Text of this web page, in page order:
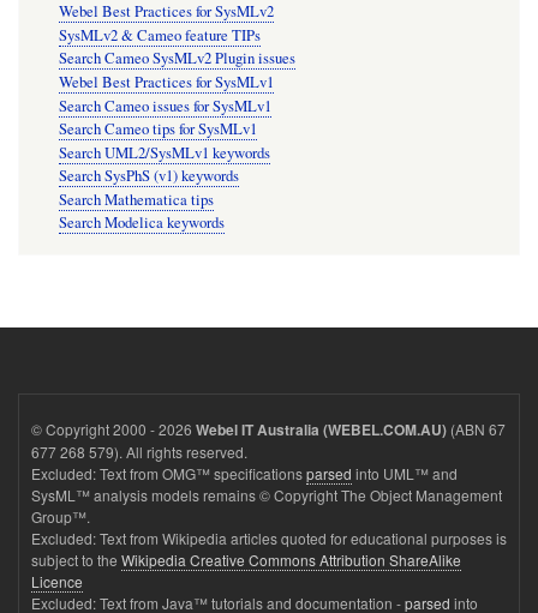
Webel Best Practices for SysMLv2
SysMLv2 & Cameo feature TIPs
Search Cameo SysMLv2 Plugin issues
Webel Best Practices for SysMLv1
Search Cameo issues for SysMLv1
Search Cameo tips for SysMLv1
Search UML2/SysMLv1 keywords
Search SysPhS (v1) keywords
Search Mathematica tips
Search Modelica keywords
© Copyright 2000 - 2026 Webel IT Australia (WEBEL.COM.AU) (ABN 67
677 268 579). All rights reserved.
Excluded: Text from OMG™ specificationsparsed into UML™ and
SysML™ analysis models remains © Copyright The Object Management
Group™.
Excluded: Text from Wikipedia articles quoted for educational purposes is
subject to the Wikipedia Creative Commons Attribution ShareAlike
Licence
Excluded: Text from Java™ tutorials and documentation -parsed into